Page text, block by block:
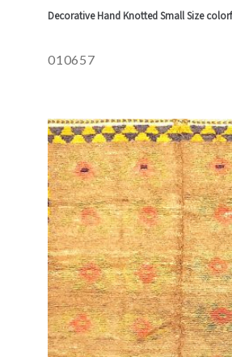
Decorative Hand Knotted Small Size
010657